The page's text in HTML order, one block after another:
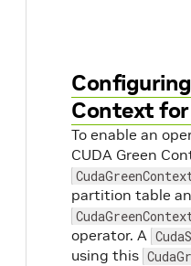
Context
To enable an
CUDA Green
partition table
operator. A
using this